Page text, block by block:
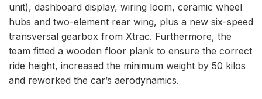
unit), dashboard display, wiring loom, ceramic wheel
hubs and two-element rear wing, plus a new six-speed
transversal gearbox from Xtrac. Furthermore, the
team fitted a wooden floor plank to ensure the correct
ride height, increased the minimum weight by 50 kilos
and reworked the car’s aerodynamics.